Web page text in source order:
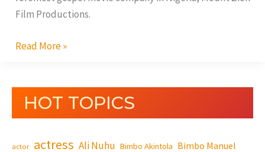
Film Productions.
Cry’
Read More »
HOT TOPICS
actor actress Ali Nuhu Bimbo Akintola Bimbo Manuel